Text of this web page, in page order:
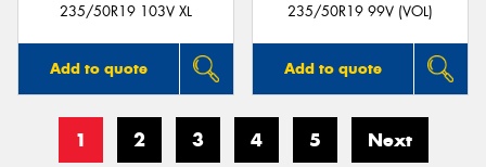
235/50R19 103V XL
Add to quote
235/50R19 99V (VOL)
Add to quote
1 2 3 4 5 Next